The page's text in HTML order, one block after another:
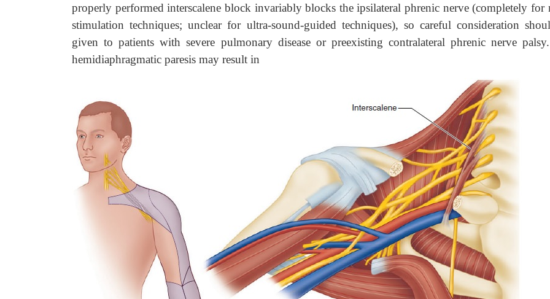
properly performed interscalene block invariably blocks the ipsilateral phrenic nerve (completely for
stimulation techniques; unclear for ultra-sound-guided techniques), so careful consideration
given to patients with severe pulmonary disease or preexisting contralateral phrenic nerve
hemidiaphragmatic paresis may result in